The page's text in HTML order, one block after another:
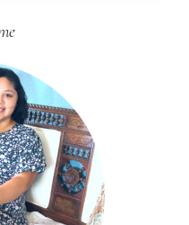
HOMEMAKER
QUOTE